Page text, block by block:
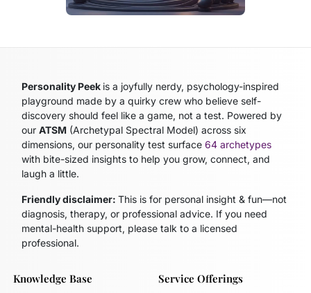
Personality Peek is a joyfully nerdy, psychology-inspired
playground made by a quirky crew who believe self-
discovery should feel like a game, not a test. Powered by
ourATSM (Archetypal Spectral Model) across six
dimensions, our personality test surface64 archetypes
with bite-sized insights to help you grow, connect, and
laugh a little.
Friendly disclaimer:This is for personal insight & fun—not
diagnosis, therapy, or professional advice. If you need
mental-health support, please talk to a licensed
professional.
Knowledge Base Service Offerings